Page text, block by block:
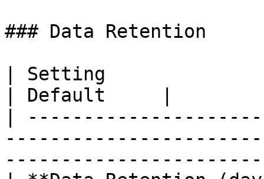
### Data Retention
| Setting
| Default     |
|